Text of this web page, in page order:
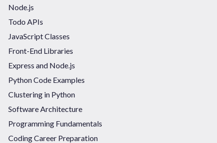
Node.js
Todo APIs
JavaScript Classes
Front-End Libraries
Express and Node.js
Python Code Examples
Clustering in Python
Software Architecture
Programming Fundamentals
Coding Career Preparation